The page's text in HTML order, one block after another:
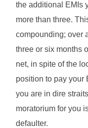
the additional EMIs
more than three.
compounding; over
three or six months
net, in spite of the
position to pay your
you are in dire
moratorium for you
defaulter.